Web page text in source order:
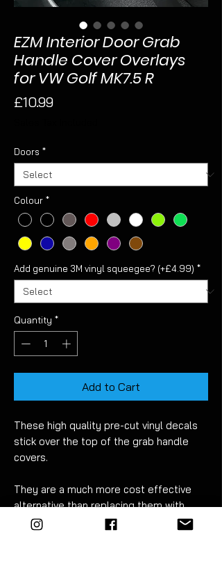
EZM Interior Door Grab
Handle Cover Overlays
for VW Golf MK7.5 R
£10.99Price
Doors *
Colour *
Add genuine 3M vinyl squeegee? (+£4.99) *
Quantity *
Add to Cart
These high quality pre-cut vinyl decals
stick over the top of the grab handle
covers.
They are a much more cost effective
alternative than replacing them with
plastic or carbon parts.